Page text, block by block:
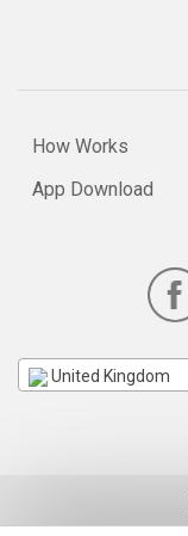
How Works
App Download
United Kingdom